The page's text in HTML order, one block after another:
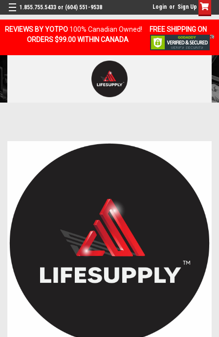
REVIEWS BY YOTPO 100% Canadian Owned!
FREE SHIPPING ON
ORDERS $99.00 WITHIN CANADA
1.855.755.5433 or (604) 551-9538 Login or Sign Up